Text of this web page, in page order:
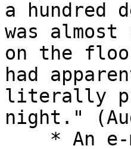
a hundred
was almost
on the
had
literally
night."